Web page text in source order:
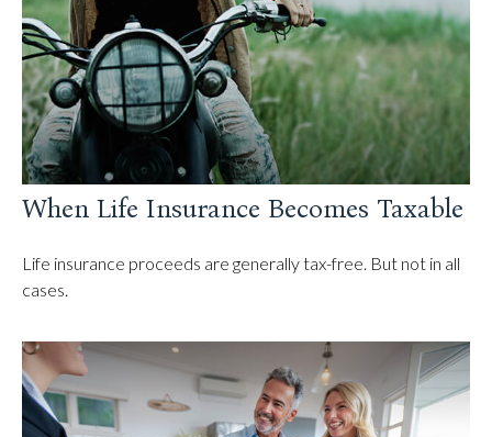
When Life Insurance Becomes Taxable
Life insurance proceeds are generally tax-free. But not in all
cases.